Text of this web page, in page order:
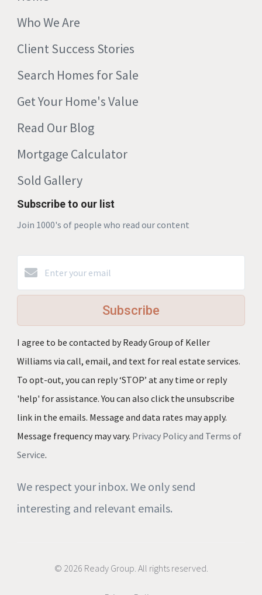
Who We Are
Client Success Stories
Search Homes for Sale
Get Your Home's Value
Read Our Blog
Mortgage Calculator
Sold Gallery
Subscribe to our list
Join 1000's of people who read our content
Subscribe
I agree to be contacted by Ready Group of Keller
Williams via call, email, and text for real estate services.
To opt-out, you can reply ‘STOP’ at any time or reply
'help' for assistance. You can also click the unsubscribe
link in the emails. Message and data rates may apply.
Message frequency may vary. Privacy Policy and Terms of
Service.
We respect your inbox. We only send
interesting and relevant emails.
© 2026 Ready Group. All rights reserved.